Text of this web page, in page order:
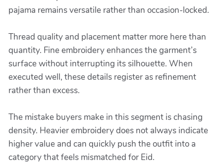
pajama remains versatile rather than occasion-locked.
Thread quality and placement matter more here than
quantity. Fine embroidery enhances the garment’s
surface without interrupting its silhouette. When
executed well, these details register as refinement
rather than excess.
The mistake buyers make in this segment is chasing
density. Heavier embroidery does not always indicate
higher value and can quickly push the outfit into a
category that feels mismatched for Eid.